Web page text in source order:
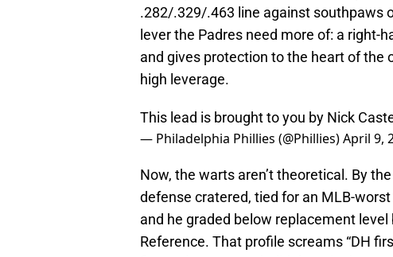
.282/.329/.463 line against southpaws
lever the Padres need more of: a right-
and gives protection to the heart of the
high leverage.
This lead is brought to you by Nick
— Philadelphia Phillies (@Phillies)April 9,
Now, the warts aren’t theoretical. By
defense cratered, tied for an MLB-
and he graded below replacement
Reference. That profile screams “DH